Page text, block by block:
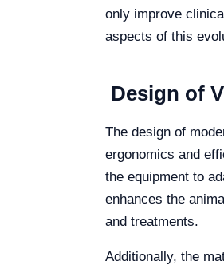
only improve
aspects of this
Design of
The design of
ergonomics and
the equipment to
enhances the
and treatments.
Additionally, the